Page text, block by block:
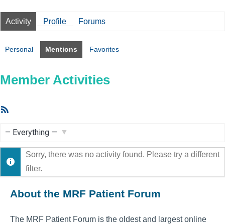
Activity Profile Forums
Personal Mentions Favorites
Member Activities
Show:
Sorry, there was no activity found. Please try a different
filter.
About the MRF Patient Forum
The MRF Patient Forum is the oldest and largest online